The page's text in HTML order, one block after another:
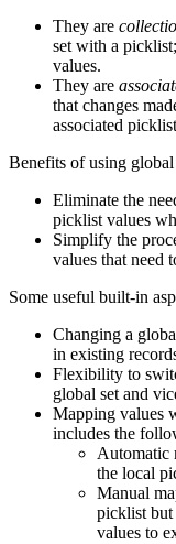
They are
set with a
values.
They are
that changes
associated
Benefits of using
Eliminate the
picklist values
Simplify the
values that need
Some useful built-in
Changing a
in existing
Flexibility to
global set and
Mapping values
includes the
Automatic
the local
Manual
picklist but
values to